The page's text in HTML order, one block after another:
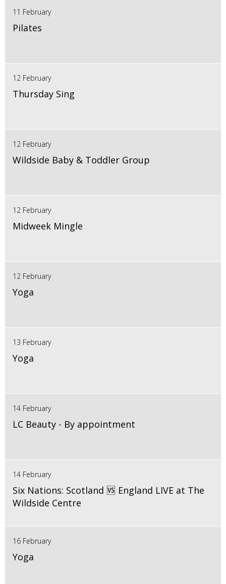
11 February
Pilates
12 February
Thursday Sing
12 February
Wildside Baby & Toddler Group
12 February
Midweek Mingle
12 February
Yoga
13 February
Yoga
14 February
LC Beauty - By appointment
14 February
Six Nations: Scotland 🆚 England LIVE at The
Wildside Centre
16 February
Yoga